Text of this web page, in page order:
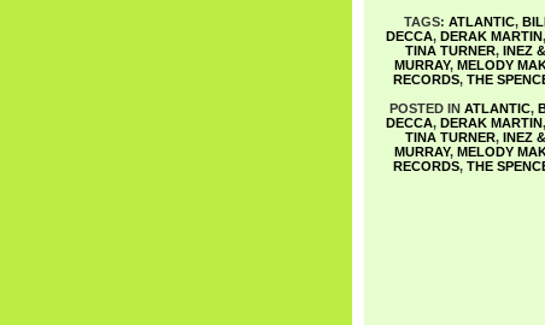
TAGS: ATLANTIC,
DECCA, DERAK MARTIN,
TINA TURNER, INEZ
MURRAY, MELODY
RECORDS, THE
POSTED IN ATLANTIC,
DECCA, DERAK MARTIN,
TINA TURNER, INEZ
MURRAY, MELODY
RECORDS, THE